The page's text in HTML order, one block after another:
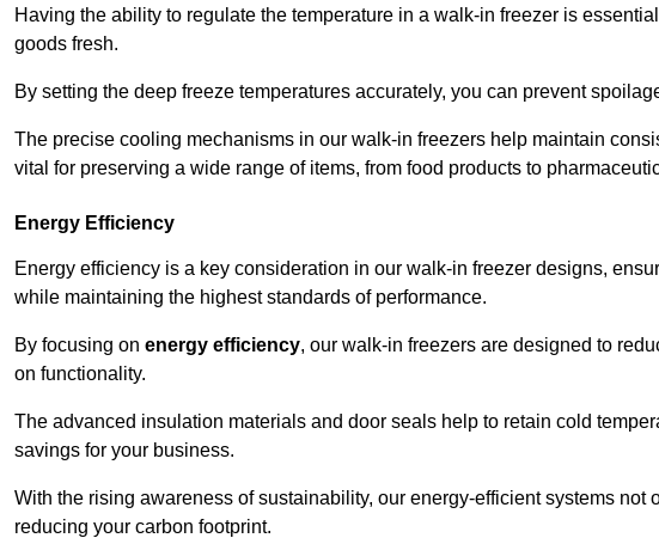
Having the ability to regulate the temperature in a walk-in freezer is
goods fresh.
By setting the deep freeze temperatures accurately, you can prevent
The precise cooling mechanisms in our walk-in freezers help maintain
vital for preserving a wide range of items, from food products to
Energy Efficiency
Energy efficiency is a key consideration in our walk-in freezer designs,
while maintaining the highest standards of performance.
By focusing on energy efficiency, our walk-in freezers are designed to
on functionality.
The advanced insulation materials and door seals help to retain cold
savings for your business.
With the rising awareness of sustainability, our energy-efficient systems
reducing your carbon footprint.